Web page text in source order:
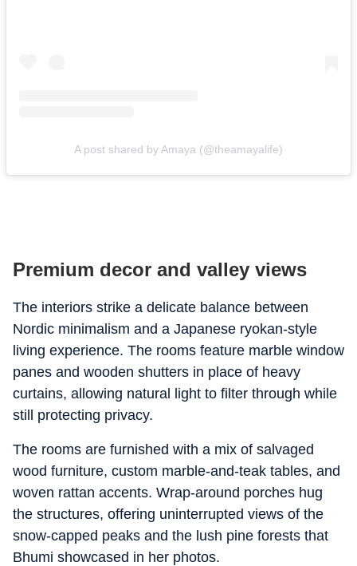
A post shared by Amaya (@theamayalife)
Premium decor and valley views
The interiors strike a delicate balance between
Nordic minimalism and a Japanese ryokan-style
living experience. The rooms feature marble window
panes and wooden shutters in place of heavy
curtains, allowing natural light to filter through while
still protecting privacy.
The rooms are furnished with a mix of salvaged
wood furniture, custom marble-and-teak tables, and
woven rattan accents. Wrap-around porches hug
the structures, offering uninterrupted views of the
snow-capped peaks and the lush pine forests that
Bhumi showcased in her photos.